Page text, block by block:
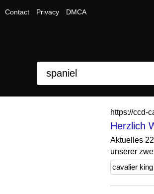
Contact Privacy DMCA
https://ccd-
Herzlich
Aktuelles
unserer
cavalier